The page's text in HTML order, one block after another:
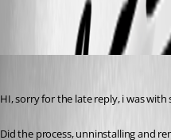
HI, sorry for the late reply, i was with
Did the process, unninstalling and